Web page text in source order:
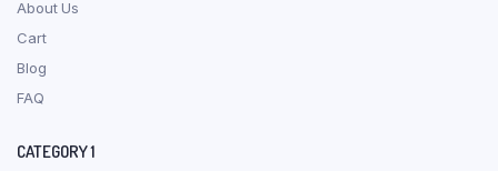
About Us
Cart
Blog
FAQ
CATEGORY 1